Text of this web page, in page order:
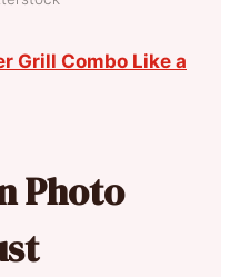
Grill Combo Like a
Photo